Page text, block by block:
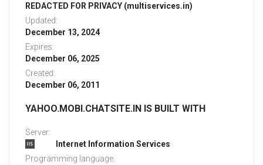
REDACTED FOR PRIVACY (multiservices.in)
Updated:
December 13, 2024
Expires:
December 06, 2025
Created:
December 06, 2011
YAHOO.MOBI.CHATSITE.IN IS BUILT WITH
Server:
Internet Information Services
Programming language: